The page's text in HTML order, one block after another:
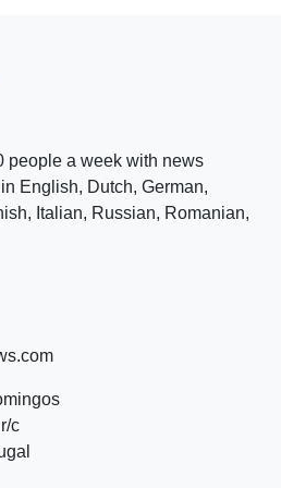
people a week with news
English, Dutch, German,
Italian, Russian, Romanian,
c